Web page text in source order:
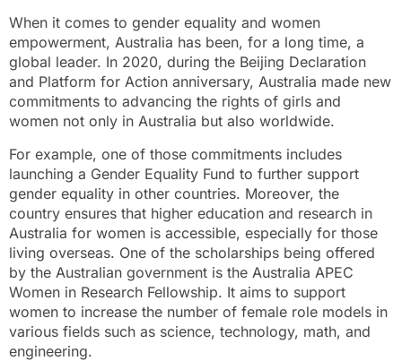
When it comes to gender equality and women
empowerment, Australia has been, for a long time, a
global leader. In 2020, during the Beijing Declaration
and Platform for Action anniversary, Australia made new
commitments to advancing the rights of girls and
women not only in Australia but also worldwide.
For example, one of those commitments includes
launching a Gender Equality Fund to further support
gender equality in other countries. Moreover, the
country ensures that higher education and research in
Australia for women is accessible, especially for those
living overseas. One of the scholarships being offered
by the Australian government is the Australia APEC
Women in Research Fellowship. It aims to support
women to increase the number of female role models in
various fields such as science, technology, math, and
engineering.